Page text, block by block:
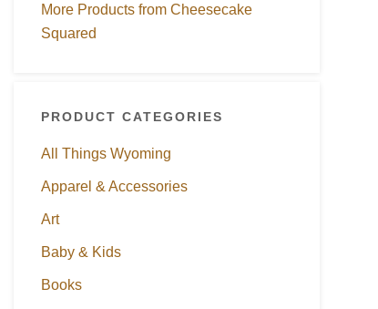
More Products from Cheesecake
Squared
PRODUCT CATEGORIES
All Things Wyoming
Apparel & Accessories
Art
Baby & Kids
Books